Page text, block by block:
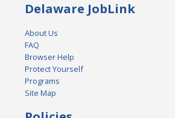
Delaware JobLink
About Us
FAQ
Browser Help
Protect Yourself
Programs
Site Map